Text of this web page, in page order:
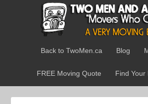
Back to TwoMen.ca Blog
FREE Moving Quote Find Your